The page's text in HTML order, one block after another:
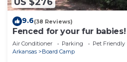
9.6(38 Reviews)
Fenced for your fur
Air Conditioner Parking
Pet Friendly
Arkansas
Board Camp